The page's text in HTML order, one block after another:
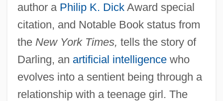
author a Philip K. DickAward special
citation, and Notable Book status from
the New York Times, tells the story of
Darling, an artificial intelligencewho
evolves into a sentient being through a
relationship with a teenage girl. The